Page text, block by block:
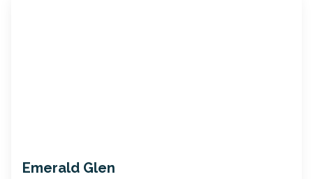
Emerald Glen